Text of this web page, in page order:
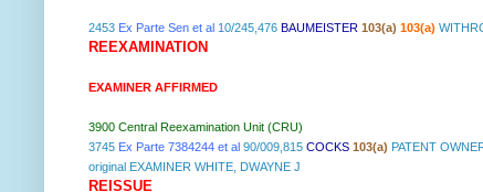
2453 Ex Parte Sen et al 10/245,476 BAUMEISTER 103(a) 103(a)
REEXAMINATION
EXAMINER AFFIRMED
3900 Central Reexamination Unit (CRU)
3745 Ex Parte 7384244 et al 90/009,815 COCKS 103(a) PATENT
original EXAMINER WHITE, DWAYNE J
REISSUE